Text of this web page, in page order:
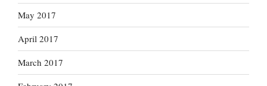
May 2017
April 2017
March 2017